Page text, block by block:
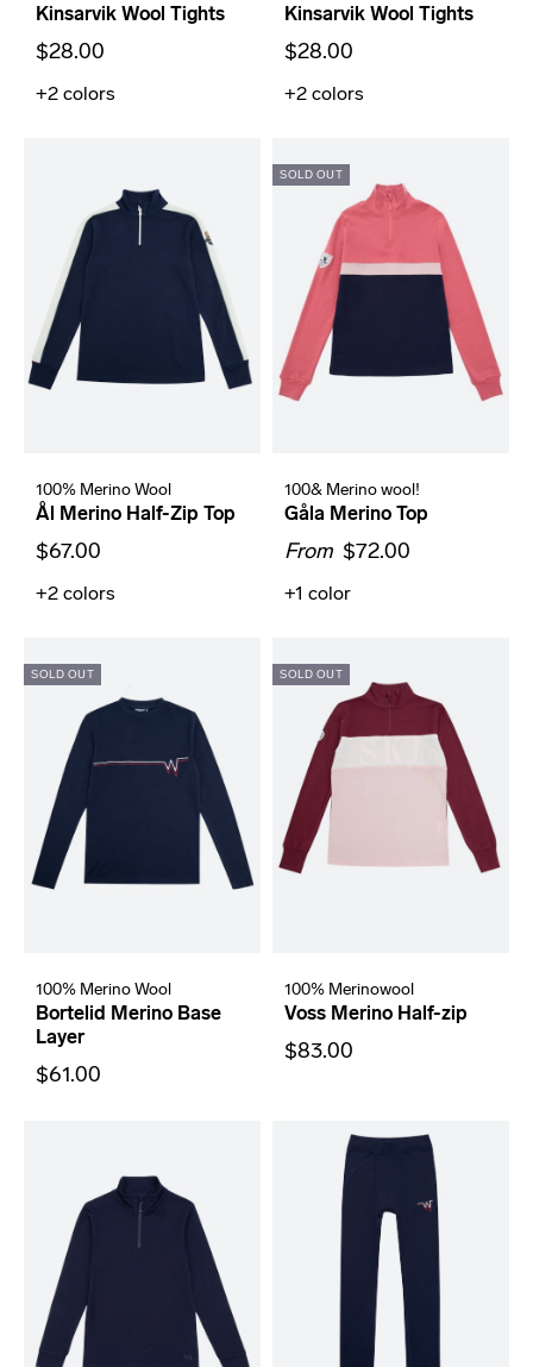
Kinsarvik Wool Tights
$28.00
+2 colors
Kinsarvik Wool Tights
$28.00
+2 colors
100% Merino Wool
Ål Merino Half-Zip Top
$67.00
+2 colors
SOLD OUT
100& Merino wool!
Gåla Merino Top
From $72.00
+1 color
SOLD OUT
100% Merino Wool
Bortelid Merino Base
Layer
$61.00
SOLD OUT
100% Merinowool
Voss Merino Half-zip
$83.00